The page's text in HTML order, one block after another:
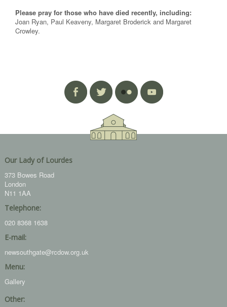
Please pray for those who have died recently, including:
Joan Ryan, Paul Keaveny, Margaret Broderick and Margaret
Crowley.
Our Lady of Lourdes
373 Bowes Road
London
N11 1AA
Telephone:
020 8368 1638
E-mail:
newsouthgate@rcdow.org.uk
Menu:
Gallery
Other: